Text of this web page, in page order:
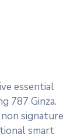
essential
787 Ginza.
signature
smart